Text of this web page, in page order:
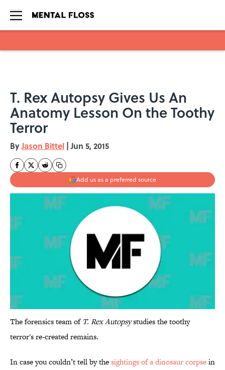
T. Rex Autopsy Gives Us An
Anatomy Lesson On the Toothy
Terror
ByJason Bittel | Jun 5, 2015
Add us as a preferred source
The forensics team of T. Rex Autopsystudies the toothy
terror's re-created remains.
In case you couldn’t tell by thesightings of a dinosaur corpsein